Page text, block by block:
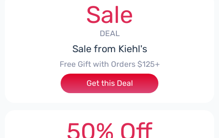
Sale
DEAL
Sale from Kiehl's
Free Gift with Orders $125+
Get this Deal
50% Off